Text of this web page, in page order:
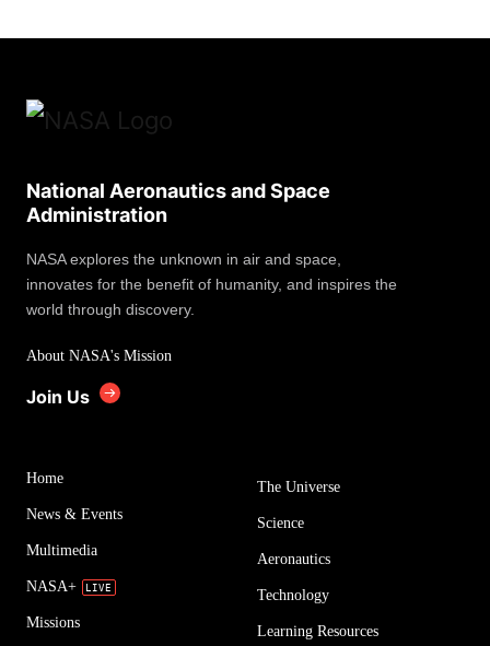
National Aeronautics and Space
Administration
NASA explores the unknown in air and space,
innovates for the benefit of humanity, and inspires the
world through discovery.
About NASA's Mission
Join Us
Home
News & Events
Multimedia
NASA+
Missions
The Universe
Science
Aeronautics
Technology
Learning Resources